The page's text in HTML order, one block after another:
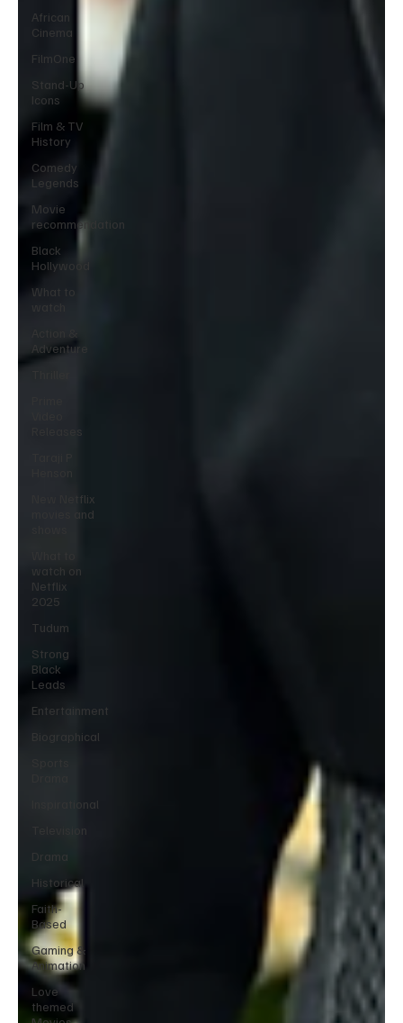
African
Cinema
FilmOne
Stand-Up
Icons
Film & TV
History
Comedy
Legends
Movie
recommendation
Black
Hollywood
What to
Adventure
Releases
New Netflix
movies and
watch on
Netflix
2025
Tudum
Strong
Black
Leads
Entertainment
Biographical
Inspirational
Television
Drama
Historical
Faith-
Based
Gaming &
Animation
Love
themed